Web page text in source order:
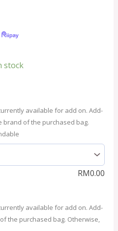
stock
available for add on. Add-
brand of the purchased bag.
RM0.00
available for add on. Add-
the purchased bag. Otherwise,